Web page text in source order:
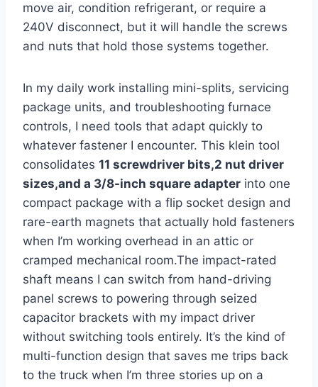
move air, condition refrigerant, or require a
240V disconnect, but it will handle the screws
and nuts ‍that hold those systems together.
In my daily ⁢work‌ installing mini-splits, servicing
package units, and troubleshooting furnace
controls, I need tools that adapt quickly to
whatever fastener I encounter. This klein​ tool
consolidates 11‌ screwdriver bits,2 nut driver
sizes,and a 3/8-inch square adapter into one
compact package with a flip socket design and
rare-earth magnets ‍that actually hold fasteners
when I’m ​working overhead in an attic or
cramped mechanical room.The impact-rated‌
shaft means⁢ I can switch from hand-driving
panel screws to powering through seized
capacitor‌ brackets with my impact driver
without switching tools entirely. It’s the kind of
multi-function ‌design that saves me trips back
to the​ truck when I’m ‌three stories up on ‌a